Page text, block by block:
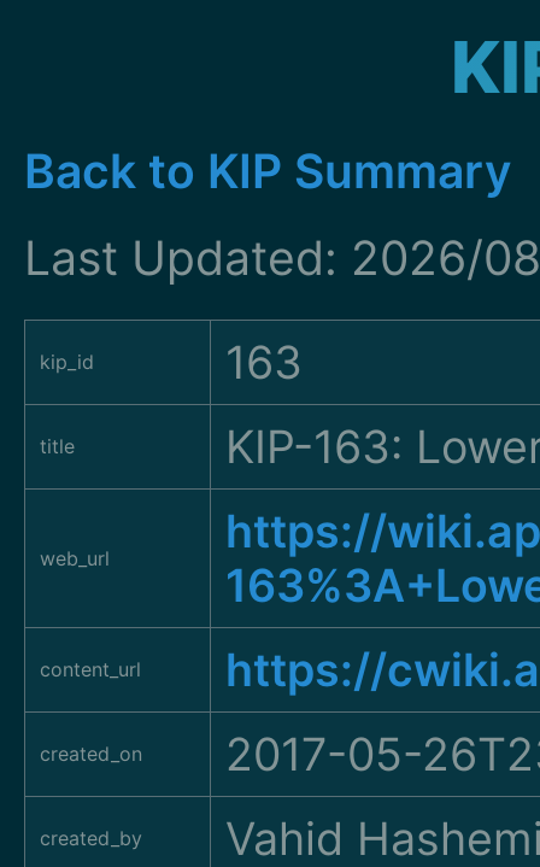
Back to KIP Summary
Last Updated: 2026/
kip_id 163
title KIP-163:
web_url
https://
content_url https://
created_on 2017-05-
created_by Vahid